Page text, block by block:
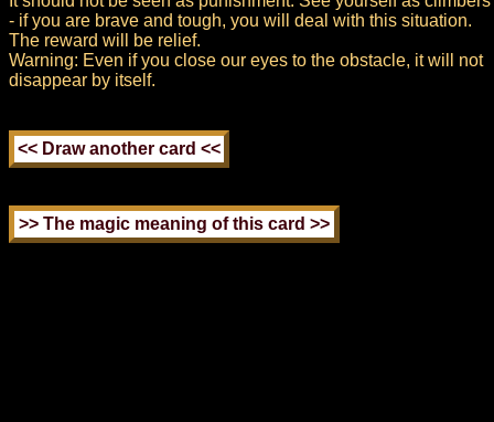
- if you are brave and tough, you will deal with this situation.
The reward will be relief.
Warning: Even if you close our eyes to the obstacle, it will not
disappear by itself.